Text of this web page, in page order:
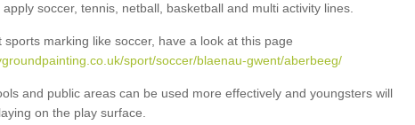
soccer, tennis, netball, basketball and multi activity lines.
sports marking like soccer, have a look at this page
sport/soccer/blaenau-gwent/aberbeeg/
and public areas can be used more effectively and youngsters will
on the play surface.